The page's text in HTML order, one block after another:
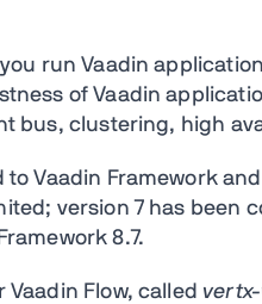
run Vaadin
of Vaadin
bus, clustering, high
Vaadin Framework
version 7 has been
8.7.
Flow, called